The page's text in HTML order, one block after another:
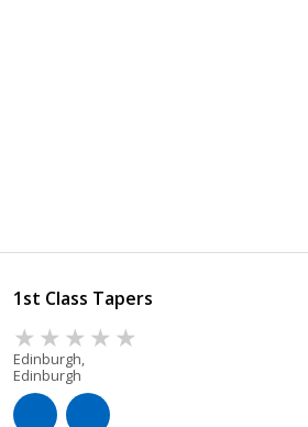
1st Class Tapers
Edinburgh,
Edinburgh